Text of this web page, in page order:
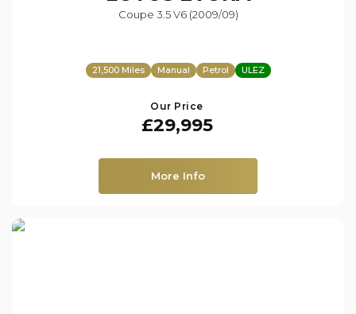
Coupe 3.5 V6 (2009/09)
21,500 Miles Manual Petrol ULEZ
Our Price
£29,995
More Info